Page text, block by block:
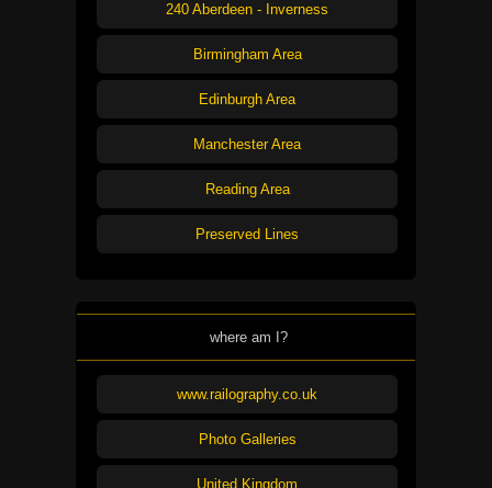
240 Aberdeen - Inverness
Birmingham Area
Edinburgh Area
Manchester Area
Reading Area
Preserved Lines
where am I?
www.railography.co.uk
Photo Galleries
United Kingdom